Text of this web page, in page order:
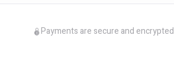
Payments are secure and encrypted